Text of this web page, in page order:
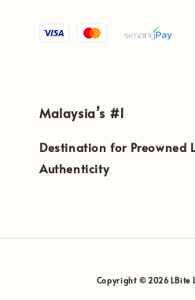
Malaysia’s #1
Destination for Preowned
Authenticity
Copyright © 2026 LBite